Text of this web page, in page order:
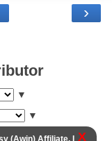
›
▼
▼
(Awin) Affiliate, I X